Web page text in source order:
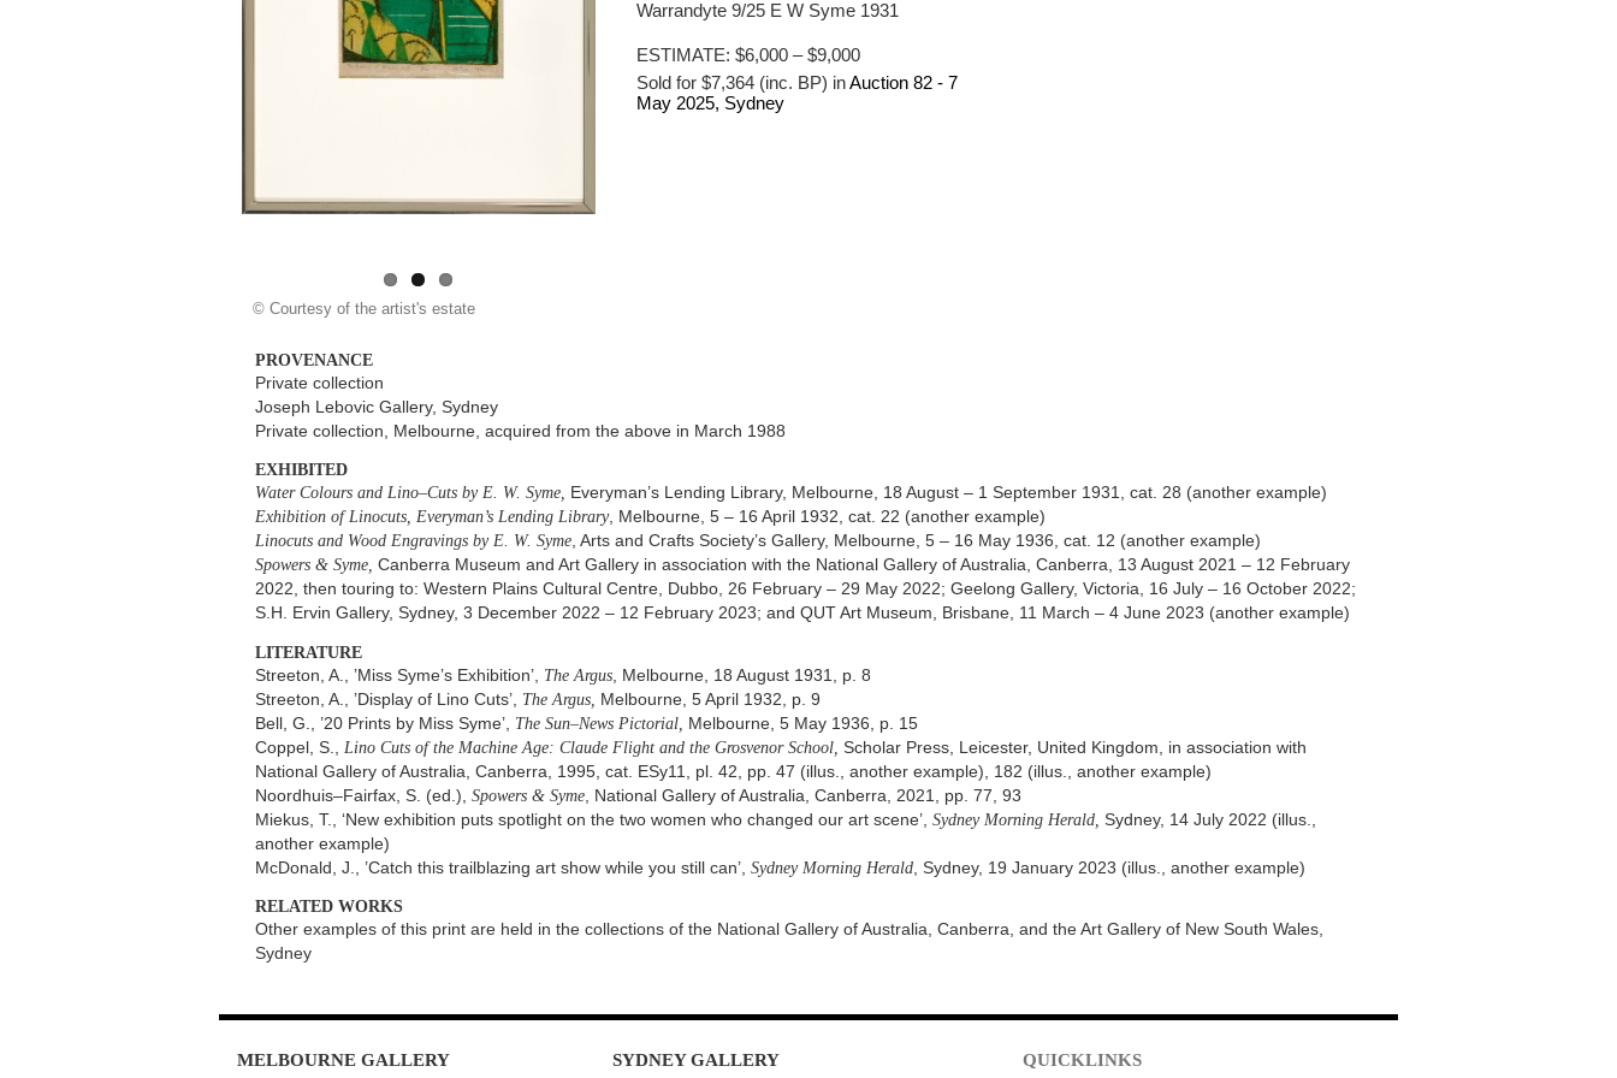
© Courtesy of the artist's estate
Warrandyte 9/25 E W Syme 1931
ESTIMATE: $6,000 – $9,000
Sold for $7,364 (inc. BP) inAuction 82 - 7
May 2025, Sydney
PROVENANCE
Private collection
Joseph Lebovic Gallery, Sydney
Private collection, Melbourne, acquired from the above in March 1988
EXHIBITED
Water Colours and Lino–Cuts by E. W. Syme, Everyman’s Lending Library, Melbourne, 18 August – 1 September 1931, cat. 28 (another example)
Exhibition of Linocuts, Everyman’s Lending Library, Melbourne, 5 – 16 April 1932, cat. 22 (another example)
Linocuts and Wood Engravings by E. W. Syme, Arts and Crafts Society’s Gallery, Melbourne, 5 – 16 May 1936, cat. 12 (another example)
Spowers & Syme, Canberra Museum and Art Gallery in association with the National Gallery of Australia, Canberra, 13 August 2021 – 12 February
2022, then touring to: Western Plains Cultural Centre, Dubbo, 26 February – 29 May 2022; Geelong Gallery, Victoria, 16 July – 16 October 2022;
S.H. Ervin Gallery, Sydney, 3 December 2022 – 12 February 2023; and QUT Art Museum, Brisbane, 11 March – 4 June 2023 (another example)
LITERATURE
Streeton, A., ’Miss Syme’s Exhibition’, The Argus , Melbourne, 18 August 1931, p. 8
Streeton, A., ’Display of Lino Cuts’, The Argus, Melbourne, 5 April 1932, p. 9
Bell, G., ’20 Prints by Miss Syme’, The Sun–News Pictorial, Melbourne, 5 May 1936, p. 15
Coppel, S., Lino Cuts of the Machine Age: Claude Flight and the Grosvenor School, Scholar Press, Leicester, United Kingdom, in association with
National Gallery of Australia, Canberra, 1995, cat. ESy11, pl. 42, pp. 47 (illus., another example), 182 (illus., another example)
Noordhuis–Fairfax, S. (ed.), Spowers & Syme , National Gallery of Australia, Canberra, 2021, pp. 77, 93
Miekus, T., ‘New exhibition puts spotlight on the two women who changed our art scene’, Sydney Morning Herald, Sydney, 14 July 2022 (illus.,
another example)
McDonald, J., ’Catch this trailblazing art show while you still can’, Sydney Morning Herald , Sydney, 19 January 2023 (illus., another example)
RELATED WORKS
Other examples of this print are held in the collections of the National Gallery of Australia, Canberra, and the Art Gallery of New South Wales,
Sydney
MELBOURNE GALLERY SYDNEYGALLERY QUICKLINKS